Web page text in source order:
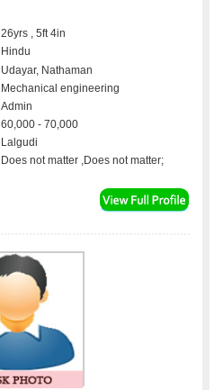
26yrs , 5ft 4in
Hindu
Udayar, Nathaman
Mechanical engineering
Admin
60,000 - 70,000
Lalgudi
Does not matter ,Does not matter;